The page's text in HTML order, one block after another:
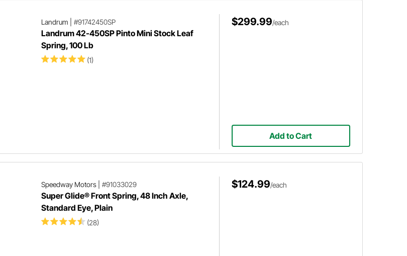
Landrum #91742450SP
Landrum 42-450SP Pinto Mini Stock Leaf
Spring, 100 Lb
(1)
$299.99/each
Add to Cart
Speedway Motors| #91033029
Super Glide® Front Spring, 48 Inch Axle,
Standard Eye, Plain
(28)
$124.99/each